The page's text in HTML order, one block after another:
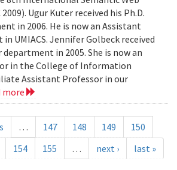
Ugur Kuter received his Ph.D.
in 2006. He is now an Assistant
UMIACS. Jennifer Golbeck received
in 2005. She is now an
in the College of Information
Assistant Professor in our
more
… 147 148 149
150
154 155 … next › last »